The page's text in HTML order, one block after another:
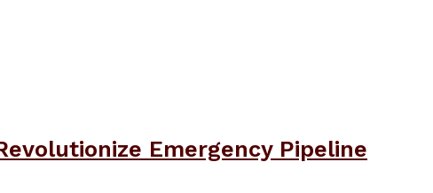
Emergency Pipeline